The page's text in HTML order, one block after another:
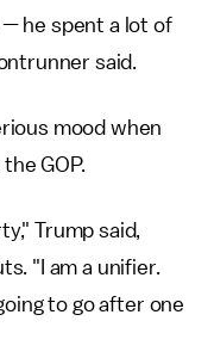
he spent a lot of
said.
mood when
GOP.
Trump said,
"I am a unifier.
to go after one